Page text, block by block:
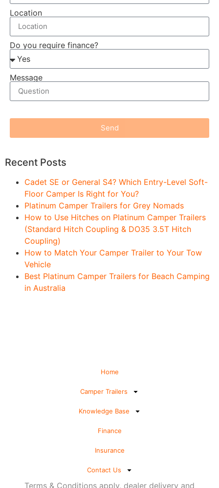
Location
Do you require finance?
Message
Send
Recent Posts
Cadet SE or General S4? Which Entry-Level Soft-
Floor Camper Is Right for You?
Platinum Camper Trailers for Grey Nomads
How to Use Hitches on Platinum Camper Trailers
(Standard Hitch Coupling & DO35 3.5T Hitch
Coupling)
How to Match Your Camper Trailer to Your Tow
Vehicle
Best Platinum Camper Trailers for Beach Camping
in Australia
Home
Camper Trailers
Knowledge Base
Finance
Insurance
Contact Us
Terms & Conditions apply, dealer delivery and